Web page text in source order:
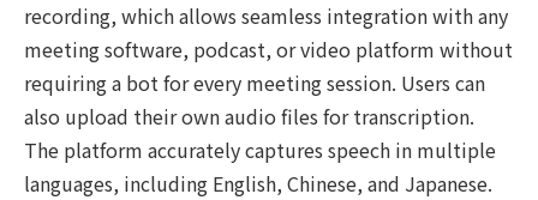
recording, which allows seamless integration with any
meeting software, podcast, or video platform without
requiring a bot for every meeting session. Users can
also upload their own audio files for transcription.
The platform accurately captures speech in multiple
languages, including English, Chinese, and Japanese.